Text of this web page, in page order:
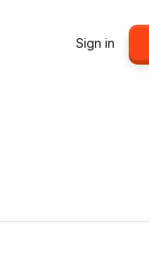
Sign in